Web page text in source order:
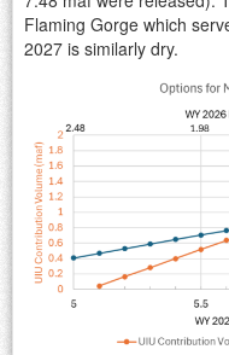
Flaming Gorge which
2027 is similarly dry.